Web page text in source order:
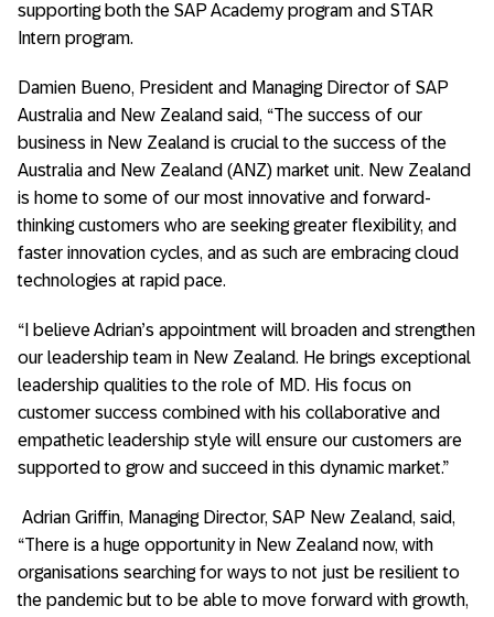
supporting both the SAP Academy program and STAR
Intern program.
Damien Bueno, President and Managing Director of SAP
Australia and New Zealand said, “The success of our
business in New Zealand is crucial to the success of the
Australia and New Zealand (ANZ) market unit. New Zealand
is home to some of our most innovative and forward-
thinking customers who are seeking greater flexibility, and
faster innovation cycles, and as such are embracing cloud
technologies at rapid pace.
“I believe Adrian’s appointment will broaden and strengthen
our leadership team in New Zealand. He brings exceptional
leadership qualities to the role of MD. His focus on
customer success combined with his collaborative and
empathetic leadership style will ensure our customers are
supported to grow and succeed in this dynamic market.”
Adrian Griffin, Managing Director, SAP New Zealand, said,
“There is a huge opportunity in New Zealand now, with
organisations searching for ways to not just be resilient to
the pandemic but to be able to move forward with growth,